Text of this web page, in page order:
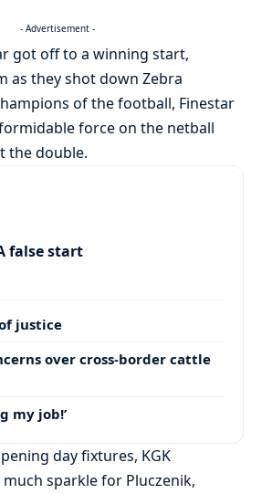
- Advertisement -
got off to a winning start,
as they shot down Zebra
of the football, Finestar
force on the netball
the double.
false start
justice
over cross-border cattle
my job!’
day fixtures, KGK
sparkle for Pluczenik,